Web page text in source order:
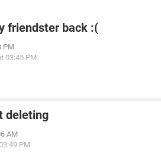
friendster back :(
PM
03:45 PM
deleting
AM
PM